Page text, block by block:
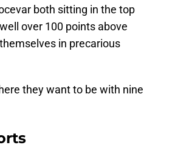
both sitting in the top
over 100 points above
in precarious
they want to be with nine